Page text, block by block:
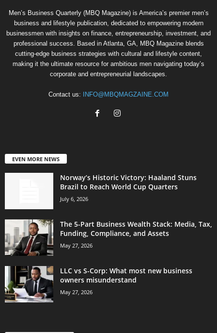
Men’s Business Quarterly (MBQ Magazine) is America’s premier men’s
business and lifestyle publication, dedicated to empowering modern
businessmen with insights on finance, entrepreneurship, investment, and
professional success. Based in Atlanta, GA, MBQ Magazine blends
cutting-edge business strategies with cultural and lifestyle content,
making it the ultimate resource for ambitious men navigating today’s
corporate and entrepreneurial landscapes.
Contact us: INFO@MBQMAGZAINE.COM
EVEN MORE NEWS
Norway’s Historic Victory: Haaland Stuns
Brazil to Reach World Cup Quarters
July 6, 2026
The 5-Part Business Wealth Stack: Media, Tax,
Funding, Compliance, and Assets
May 27, 2026
LLC vs S-Corp: What most new business
owners misunderstand
May 27, 2026